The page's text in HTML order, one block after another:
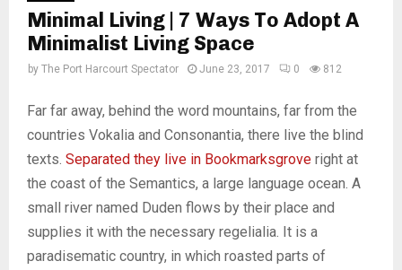
Minimal Living | 7 Ways To Adopt A
Minimalist Living Space
by The Port Harcourt Spectator June 23, 2017 0 812
Far far away, behind the word mountains, far from the
countries Vokalia and Consonantia, there live the blind
texts. Separated they live in Bookmarksgrove right at
the coast of the Semantics, a large language ocean. A
small river named Duden flows by their place and
supplies it with the necessary regelialia. It is a
paradisematic country, in which roasted parts of